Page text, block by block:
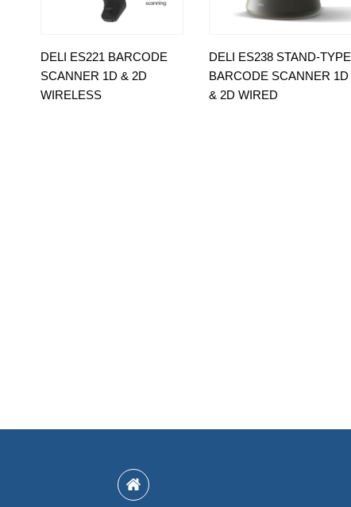
DELI ES221 BARCODE
SCANNER 1D & 2D
WIRELESS
DELI ES238 STAND-TYPE
BARCODE SCANNER 1D
& 2D WIRED